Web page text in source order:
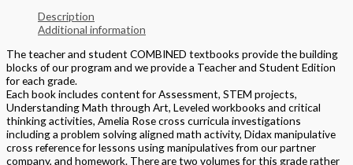
Description
Additional information
The teacher and student COMBINED textbooks provide the building
blocks of our program and we provide a Teacher and Student Edition
for each grade.
Each book includes content for Assessment, STEM projects,
Understanding Math through Art, Leveled workbooks and critical
thinking activities, Amelia Rose cross curricula investigations
including a problem solving aligned math activity, Didax manipulative
cross reference for lessons using manipulatives from our partner
company, and homework. There are two volumes for this grade rather